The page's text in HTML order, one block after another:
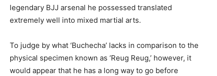
legendary BJJ arsenal he possessed translated
extremely well into mixed martial arts.
To judge by what ‘Buchecha’ lacks in comparison to the
physical specimen known as ‘Reug Reug,’ however, it
would appear that he has a long way to go before